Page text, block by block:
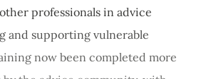
professionals in advice
and supporting vulnerable
now been completed more